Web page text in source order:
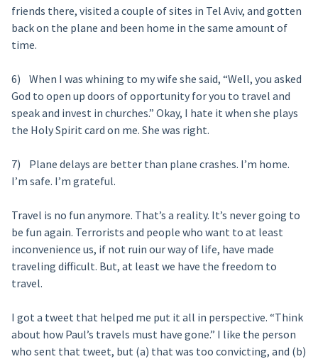
friends there, visited a couple of sites in Tel Aviv, and gotten
back on the plane and been home in the same amount of
time.
6) When I was whining to my wife she said, “Well, you asked
God to open up doors of opportunity for you to travel and
speak and invest in churches.” Okay, I hate it when she plays
the Holy Spirit card on me. She was right.
7) Plane delays are better than plane crashes. I’m home.
I’m safe. I’m grateful.
Travel is no fun anymore. That’s a reality. It’s never going to
be fun again. Terrorists and people who want to at least
inconvenience us, if not ruin our way of life, have made
traveling difficult. But, at least we have the freedom to
travel.
I got a tweet that helped me put it all in perspective. “Think
about how Paul’s travels must have gone.” I like the person
who sent that tweet, but (a) that was too convicting, and (b)